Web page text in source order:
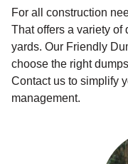
For all construction
That offers a variety of
yards. Our Friendly
choose the right
Contact us to simplify
management.